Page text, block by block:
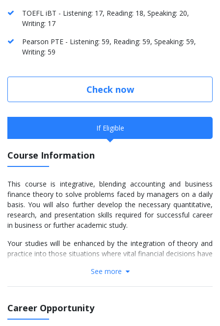
TOEFL iBT - Listening: 17, Reading: 18, Speaking: 20,
Writing: 17
Pearson PTE - Listening: 59, Reading: 59, Speaking: 59,
Writing: 59
Check now
If Eligible
Course Information
This course is integrative, blending accounting and business
finance theory to solve problems faced by managers on a daily
basis. You will also further develop the necessary quantitative,
research, and presentation skills required for successful career
in business or further academic study.
Your studies will be enhanced by the integration of theory and
practice into those situations where vital financial decisions have
Financial Markets And Portfolio Management (AAF040-
See more
Career Opportunity